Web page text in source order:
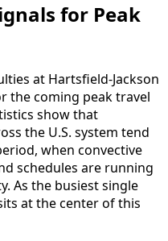
for Peak
at Hartsfield-Jackson
the coming peak travel
show that
the U.S. system tend
when convective
schedules are running
As the busiest single
at the center of this